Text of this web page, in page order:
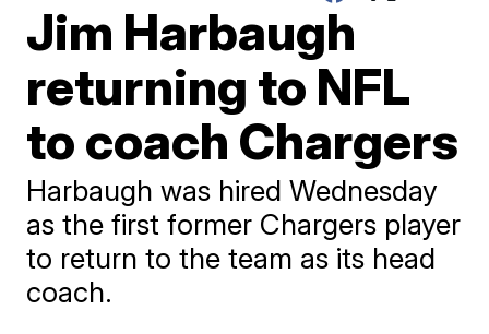
Jim Harbaugh
returning to NFL
to coach Chargers
Harbaugh was hired Wednesday
as the first former Chargers player
to return to the team as its head
coach.